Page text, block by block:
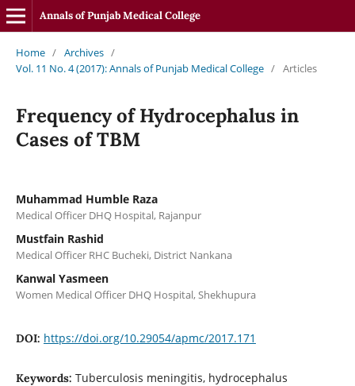
Annals of Punjab Medical College
Home / Archives /
Vol. 11 No. 4 (2017): Annals of Punjab Medical College / Articles
Frequency of Hydrocephalus in
Cases of TBM
Muhammad Humble Raza
Medical Officer DHQ Hospital, Rajanpur
Mustfain Rashid
Medical Officer RHC Bucheki, District Nankana
Kanwal Yasmeen
Women Medical Officer DHQ Hospital, Shekhupura
DOI: https://doi.org/10.29054/apmc/2017.171
Keywords: Tuberculosis meningitis, hydrocephalus